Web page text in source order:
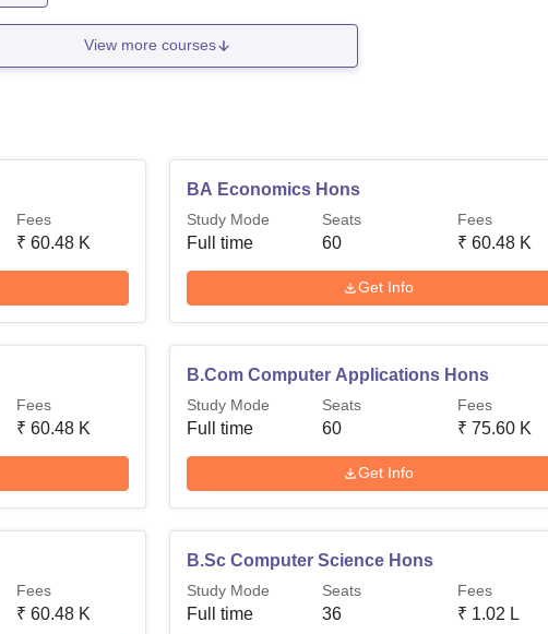
View more courses
Fees
₹ 60.48 K
BA Economics Hons
Study Mode
Full time
Seats
60
Fees
₹ 60.48 K
Get Info
Fees
₹ 60.48 K
B.Com Computer Applications Hons
Study Mode
Full time
Seats
60
Fees
₹ 75.60 K
Get Info
Fees
₹ 60.48 K
B.Sc Computer Science Hons
Study Mode
Full time
Seats
36
Fees
₹ 1.02 L